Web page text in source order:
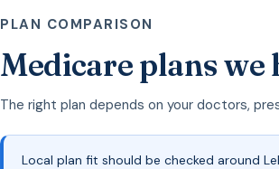
PLAN COMPARISON
Medicare plans
The right plan depends on your doctors,
Local plan fit should be checked around